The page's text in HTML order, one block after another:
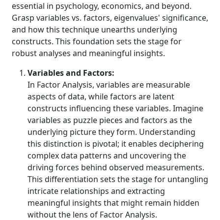
essential in psychology, economics, and beyond.
Grasp variables vs. factors, eigenvalues' significance,
and how this technique unearths underlying
constructs. This foundation sets the stage for
robust analyses and meaningful insights.
Variables and Factors:
In Factor Analysis, variables are measurable
aspects of data, while factors are latent
constructs influencing these variables. Imagine
variables as puzzle pieces and factors as the
underlying picture they form. Understanding
this distinction is pivotal; it enables deciphering
complex data patterns and uncovering the
driving forces behind observed measurements.
This differentiation sets the stage for untangling
intricate relationships and extracting
meaningful insights that might remain hidden
without the lens of Factor Analysis.